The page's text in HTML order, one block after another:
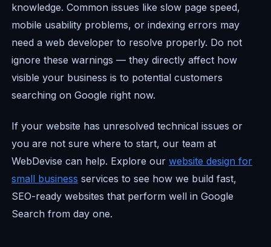
knowledge. Common issues like slow page speed,
mobile usability problems, or indexing errors may
need a web developer to resolve properly. Do not
ignore these warnings — they directly affect how
visible your business is to potential customers
searching on Google right now.
If your website has unresolved technical issues or
you are not sure where to start, our team at
WebDevise can help. Explore ourwebsite design for
small business services to see how we build fast,
SEO-ready websites that perform well in Google
Search from day one.